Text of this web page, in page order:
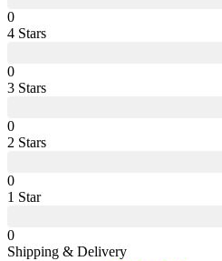
0
4 Stars
0
3 Stars
0
2 Stars
0
1 Star
0
Shipping & Delivery